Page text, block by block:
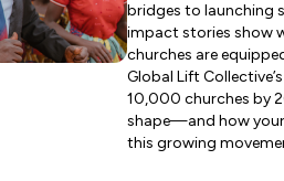
bridges to launching
impact stories show
churches are
Global Lift
10,000 churches by
shape—and how
this growing